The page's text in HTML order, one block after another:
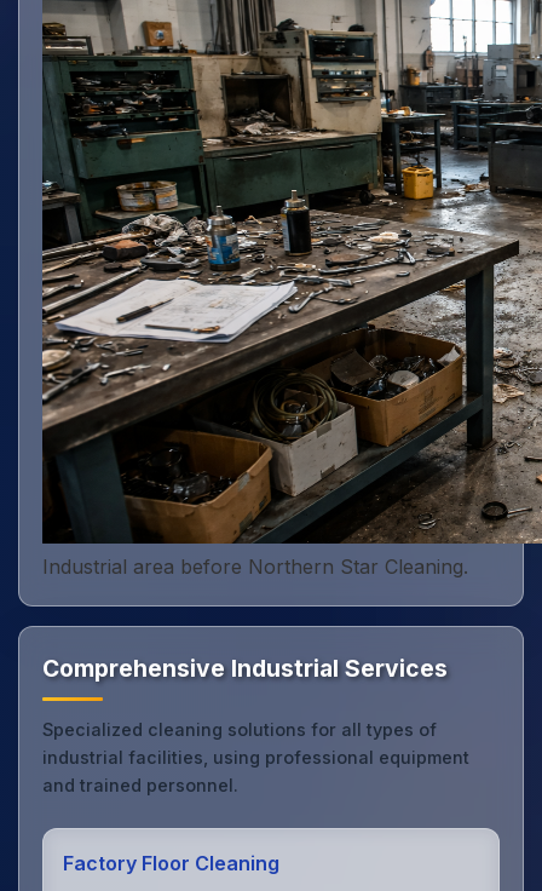
Industrial area before Northern Star Cleaning.
Comprehensive Industrial Services
Specialized cleaning solutions for all types of
industrial facilities, using professional equipment
and trained personnel.
Factory Floor Cleaning